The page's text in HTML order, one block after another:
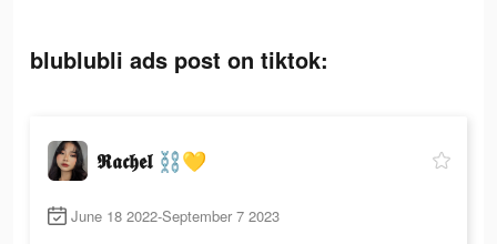
blublubli ads post on tiktok:
𝕽𝖆𝖈𝖍𝖊𝖑 ⛓💛
June 18 2022-September 7 2023